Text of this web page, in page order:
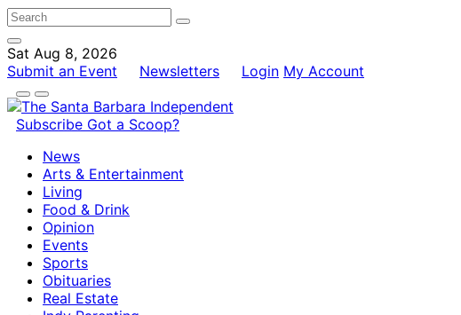
Sat Aug 8, 2026
Submit an Event
Newsletters Login My Account
Subscribe Got a Scoop?
News
Arts & Entertainment
Living
Food & Drink
Opinion
Events
Sports
Obituaries
Real Estate